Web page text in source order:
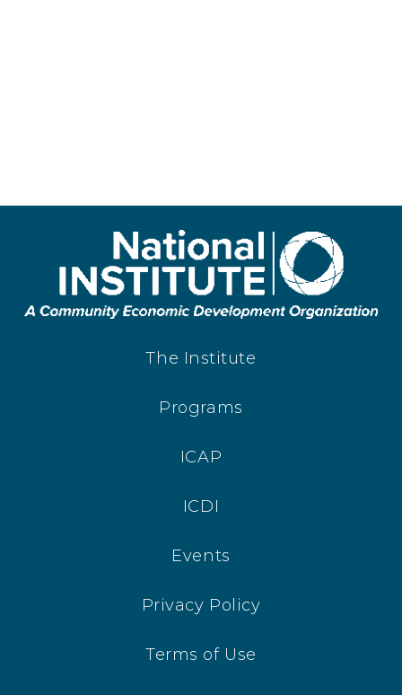
The Institute
Programs
ICAP
ICDI
Events
Privacy Policy
Terms of Use